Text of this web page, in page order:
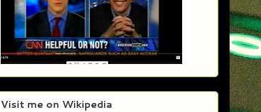
Visit me on Wikipedia